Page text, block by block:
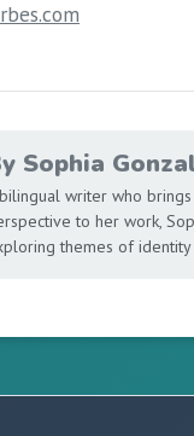
Sophia
writer who
to her work,
themes of identity